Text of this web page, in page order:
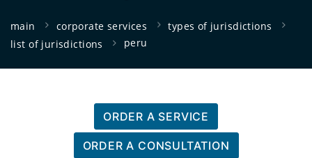
main corporate services
types of jurisdictions
list of jurisdictions
peru
ORDER A SERVICE
ORDER A CONSULTATION